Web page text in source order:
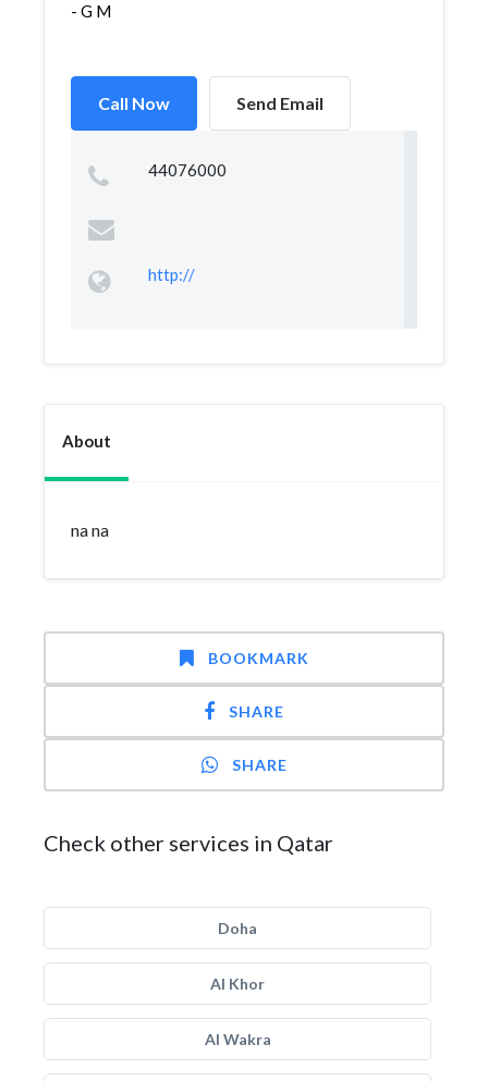
- G M
Call Now Send Email
44076000
http://
About
na na
BOOKMARK
SHARE
SHARE
Check other services in Qatar
Doha
Al Khor
Al Wakra